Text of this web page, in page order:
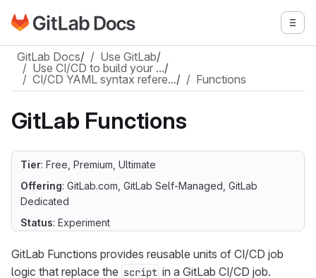
Skip to main content
Go to GitLab Docs homepage
GitLab Docs/ Use GitLab/
Use CI/CD to build your …/
CI/CD YAML syntax refere…/ Functions
GitLab Functions
Tier: Free, Premium, Ultimate
Offering: GitLab.com, GitLab Self-Managed, GitLab
Dedicated
Status: Experiment
GitLab Functions provides reusable units of CI/CD job
logic that replace the script in a GitLab CI/CD job.